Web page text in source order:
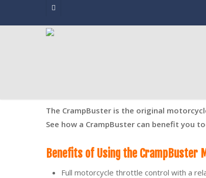
facebook
The CrampBuster is the original
See how a CrampBuster can benefit you
Benefits of Using the
Full motorcycle throttle control with a